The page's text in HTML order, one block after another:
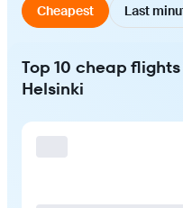
Cheapest Last
Top 10 cheap
Helsinki